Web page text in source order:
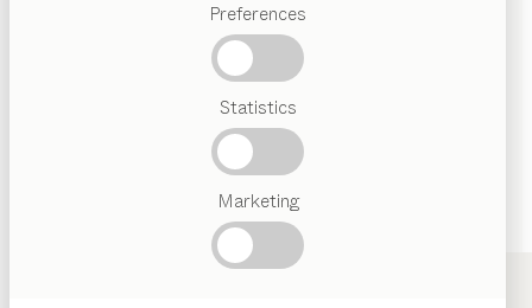
Preferences
Statistics
Marketing
Crafstmanship